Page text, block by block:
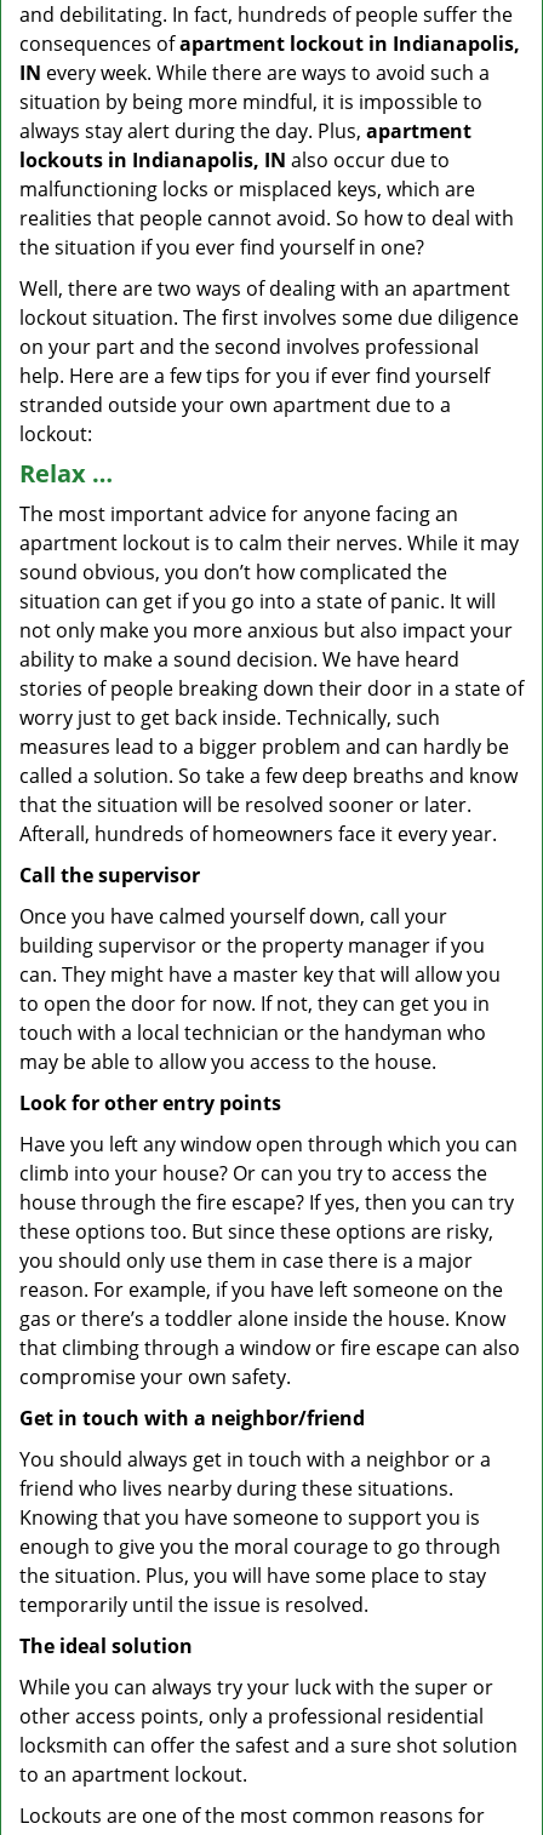
and debilitating. In fact, hundreds of people suffer the
consequences ofapartment lockout in Indianapolis,
IN every week. While there are ways to avoid such a
situation by being more mindful, it is impossible to
always stay alert during the day. Plus, apartment
lockouts in Indianapolis, IN also occur due to
malfunctioning locks or misplaced keys, which are
realities that people cannot avoid. So how to deal with
the situation if you ever find yourself in one?
Well, there are two ways of dealing with an apartment
lockout situation. The first involves some due diligence
on your part and the second involves professional
help. Here are a few tips for you if ever find yourself
stranded outside your own apartment due to a
lockout:
Relax …
The most important advice for anyone facing an
apartment lockout is to calm their nerves. While it may
sound obvious, you don’t how complicated the
situation can get if you go into a state of panic. It will
not only make you more anxious but also impact your
ability to make a sound decision. We have heard
stories of people breaking down their door in a state of
worry just to get back inside. Technically, such
measures lead to a bigger problem and can hardly be
called a solution. So take a few deep breaths and know
that the situation will be resolved sooner or later.
Afterall, hundreds of homeowners face it every year.
Call the supervisor
Once you have calmed yourself down, call your
building supervisor or the property manager if you
can. They might have a master key that will allow you
to open the door for now. If not, they can get you in
touch with a local technician or the handyman who
may be able to allow you access to the house.
Look for other entry points
Have you left any window open through which you can
climb into your house? Or can you try to access the
house through the fire escape? If yes, then you can try
these options too. But since these options are risky,
you should only use them in case there is a major
reason. For example, if you have left someone on the
gas or there’s a toddler alone inside the house. Know
that climbing through a window or fire escape can also
compromise your own safety.
Get in touch with a neighbor/friend
You should always get in touch with a neighbor or a
friend who lives nearby during these situations.
Knowing that you have someone to support you is
enough to give you the moral courage to go through
the situation. Plus, you will have some place to stay
temporarily until the issue is resolved.
The ideal solution
While you can always try your luck with the super or
other access points, only a professional residential
locksmith can offer the safest and a sure shot solution
to an apartment lockout.
Lockouts are one of the most common reasons for